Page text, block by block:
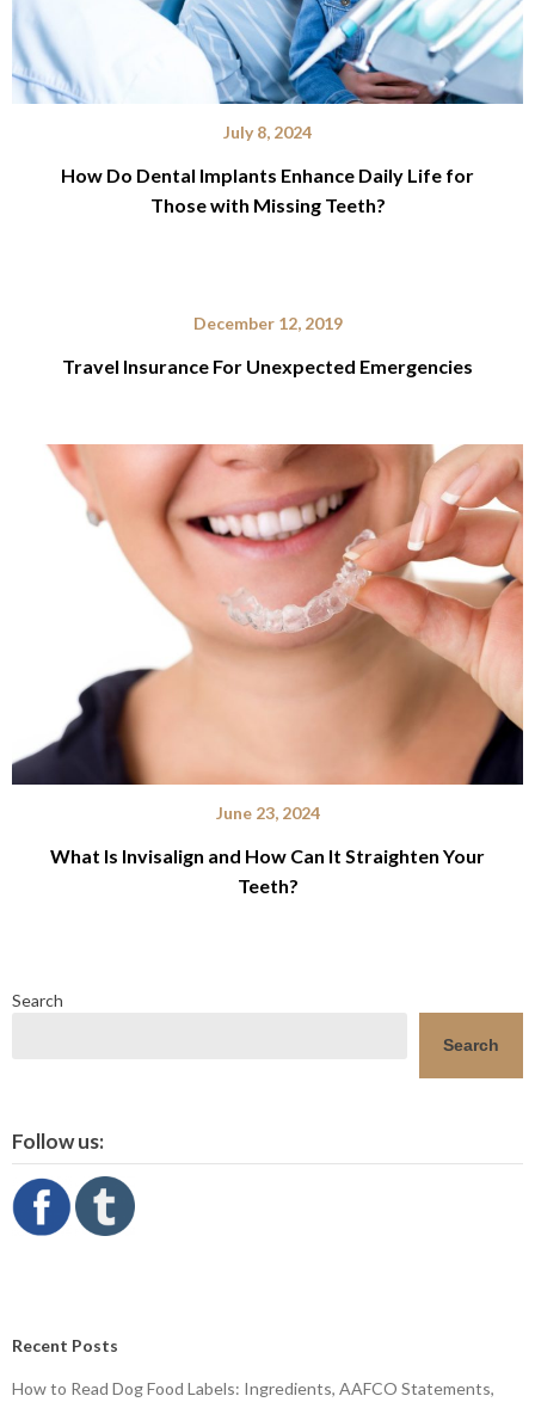
July 8, 2024
How Do Dental Implants Enhance Daily Life for
Those with Missing Teeth?
December 12, 2019
Travel Insurance For Unexpected Emergencies
June 23, 2024
What Is Invisalign and How Can It Straighten Your
Teeth?
Search
Search
Follow us:
Recent Posts
How to Read Dog Food Labels: Ingredients, AAFCO Statements,